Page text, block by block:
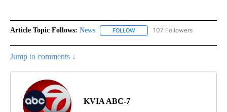
Article Topic Follows: News FOLLOW FOLLOW "NEWS" TO RECEIVE
107 Followers
Jump to comments ↓
KVIA ABC-7